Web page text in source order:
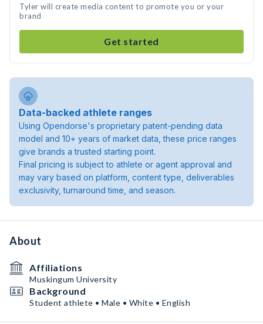
Tyler will create media content to promote you or your
brand
Get started
Data-backed athlete ranges
Using Opendorse's proprietary patent-pending data
model and 10+ years of market data, these price ranges
give brands a trusted starting point.
Final pricing is subject to athlete or agent approval and
may vary based on platform, content type, deliverables
exclusivity, turnaround time, and season.
About
Affiliations
Muskingum University
Background
Student athlete • Male • White • English